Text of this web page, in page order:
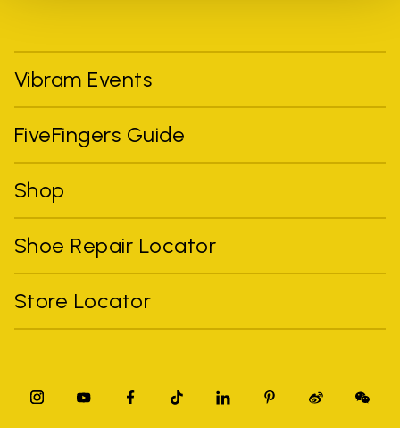
Vibram Events
FiveFingers Guide
Shop
Shoe Repair Locator
Store Locator